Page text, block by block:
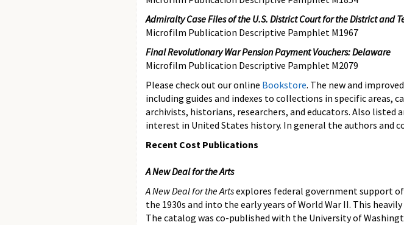
Admiralty Case Files of the U.S. District Court for the District and
Microfilm Publication Descriptive Pamphlet M1967
Final Revolutionary War Pension Payment Vouchers: Delaware
Microfilm Publication Descriptive Pamphlet M2079
Please check out our online Bookstore. The new and
including guides and indexes to collections in specific
archivists, historians, researchers, and educators. Also
interest in United States history. In general the authors and
Recent Cost Publications
A New Deal for the Arts
A New Deal for the Artsexplores federal government support
the 1930s and into the early years of World War II. This
The catalog was co-published with the University of